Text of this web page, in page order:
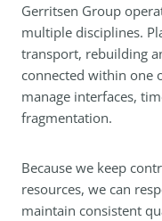
Gerritsen Group
multiple disciplines.
transport, rebuilding
connected within one
manage interfaces,
fragmentation.
Because we keep
resources, we can
maintain consistent